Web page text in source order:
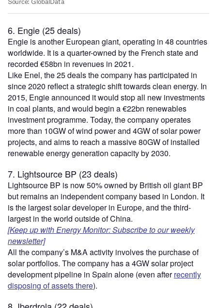
6. Engie (25 deals)
Engie is another European giant, operating in 48 countries
worldwide. It is a quarter-owned by the French state and
recorded €58bn in revenues in 2021.
Like Enel, the 25 deals the company has participated in
since 2020 reflect a strategic shift towards clean energy. In
2015, Engie announced it would stop all new investments
in coal plants, and would begin a €22bn renewables
investment programme. Today, the company operates
more than 10GW of wind power and 4GW of solar power
projects, and aims to reach a massive 80GW of installed
renewable energy generation capacity by 2030.
7. Lightsource BP (23 deals)
Lightsource BP is now 50% owned by British oil giant BP
but remains an independent company based in London. It
is the largest solar developer in Europe, and the third-
largest in the world outside of China.
[Keep up with Energy Monitor: Subscribe to our weekly
newsletter]
All the company’s M&A activity involves the purchase of
solar portfolios. The company has a 4GW solar project
development pipeline in Spain alone (even afterrecently
disposing of assets there).